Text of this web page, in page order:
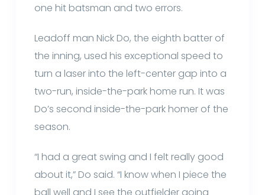
one hit batsman and two errors.
Leadoff man Nick Do, the eighth batter of
the inning, used his exceptional speed to
turn a laser into the left-center gap into a
two-run, inside-the-park home run. It was
Do’s second inside-the-park homer of the
season.
“I had a great swing and I felt really good
about it,” Do said. “I know when I piece the